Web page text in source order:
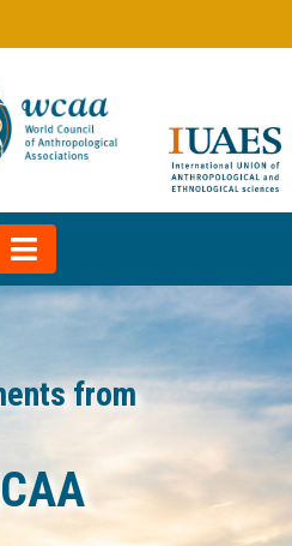
from